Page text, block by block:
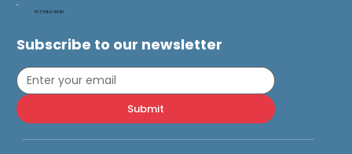
517-580-3490
Subscribe to our newsletter
Submit